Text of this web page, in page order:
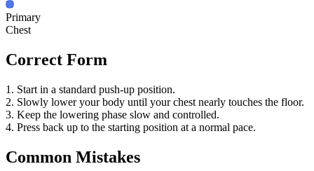
Primary
Chest
Correct Form
1. Start in a standard push-up position.
2. Slowly lower your body until your chest nearly touches the floor.
3. Keep the lowering phase slow and controlled.
4. Press back up to the starting position at a normal pace.
Common Mistakes